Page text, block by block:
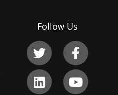
Follow Us